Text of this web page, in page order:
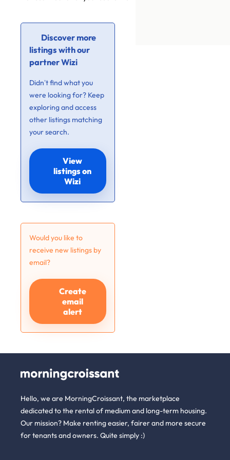
Discover more
listings with our
partner Wizi
Didn’t find what you
were looking for? Keep
exploring and access
other listings matching
your search.
View
listings on
Wizi
Would you like to
receive new listings by
email?
Create
email
alert
Hello, we are MorningCroissant, the marketplace
dedicated to the rental of medium and long-term housing.
Our mission? Make renting easier, fairer and more secure
for tenants and owners. Quite simply :)